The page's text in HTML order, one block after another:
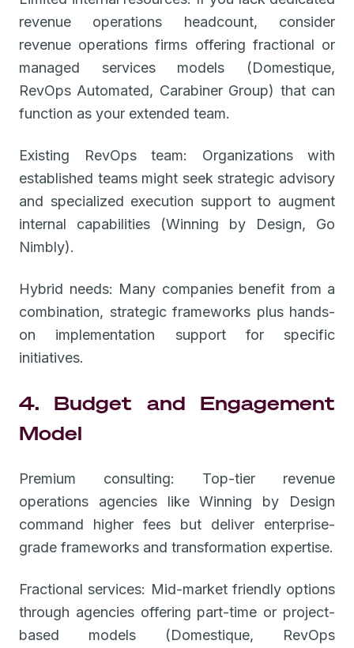
revenue operations headcount, consider
revenue operations firms offering fractional or
managed services models (Domestique,
RevOps Automated, Carabiner Group) that can
function as your extended team.
Existing RevOps team: Organizations with
established teams might seek strategic advisory
and specialized execution support to augment
internal capabilities (Winning by Design, Go
Nimbly).
Hybrid needs: Many companies benefit from a
combination, strategic frameworks plus hands-
on implementation support for specific
initiatives.
4. Budget and Engagement
Model
Premium consulting: Top-tier revenue
operations agencies like Winning by Design
command higher fees but deliver enterprise-
grade frameworks and transformation expertise.
Fractional services: Mid-market friendly options
through agencies offering part-time or project-
based models (Domestique, RevOps